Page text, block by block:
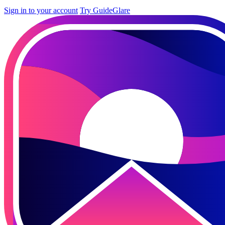
Sign in to your account Try GuideGlare